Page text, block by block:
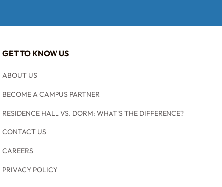
GET TO KNOW US
ABOUT US
BECOME A CAMPUS PARTNER
RESIDENCE HALL VS. DORM: WHAT'S THE DIFFERENCE?
CONTACT US
CAREERS
PRIVACY POLICY